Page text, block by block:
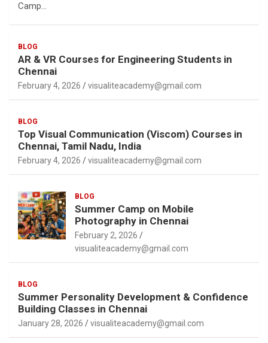
Camp…
BLOG
AR & VR Courses for Engineering Students in
Chennai
February 4, 2026 visualiteacademy@gmail.com
BLOG
Top Visual Communication (Viscom) Courses in
Chennai, Tamil Nadu, India
February 4, 2026 visualiteacademy@gmail.com
BLOG
Summer Camp on Mobile
Photography in Chennai
February 2, 2026
visualiteacademy@gmail.com
BLOG
Summer Personality Development & Confidence
Building Classes in Chennai
January 28, 2026 visualiteacademy@gmail.com